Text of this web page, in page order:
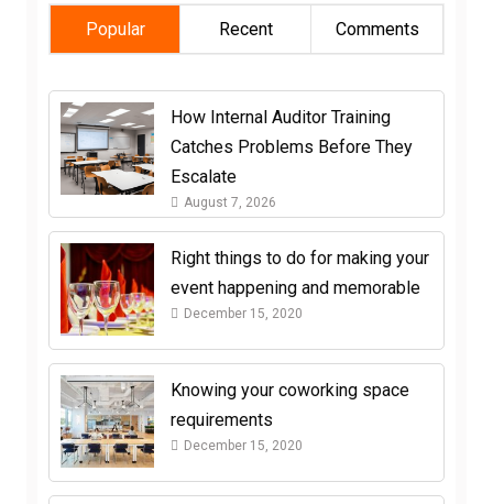
Popular Recent Comments
How Internal Auditor Training
Catches Problems Before They
Escalate
August 7, 2026
Right things to do for making your
event happening and memorable
December 15, 2020
Knowing your coworking space
requirements
December 15, 2020